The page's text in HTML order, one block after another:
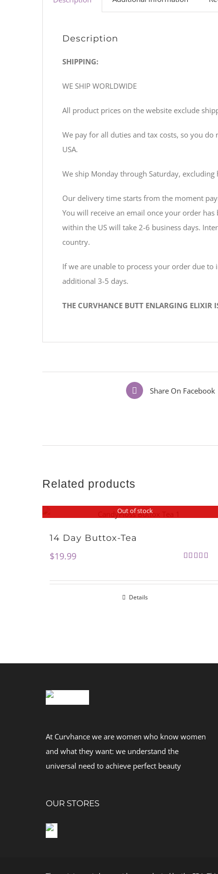
Description
SHIPPING:
WE SHIP WORLDWIDE
All product prices on the website exclude
We pay for all duties and tax costs, so you
USA.
We ship Monday through Saturday, excluding
Our delivery time starts from the moment
You will receive an email once your order
within the US will take 2-6 business days.
country.
If we are unable to process your order due
additional 3-5 days.
THE CURVHANCE BUTT ENLARGING ELIXIR
Share On Facebook
Related products
Out of stock
14 Day Buttox-Tea
$19.99
Details
At Curvhance we are women who know women
and what they want: we understand the
universal need to achieve perfect beauty
OUR STORES